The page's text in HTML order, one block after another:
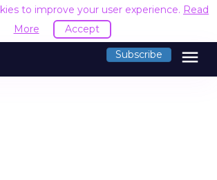
to improve your user experience. Read
More
Accept
Subscribe menu